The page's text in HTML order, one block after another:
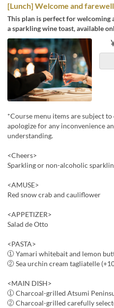
[Lunch] Welcome and
This plan is perfect for welcoming
a sparkling wine toast, available
*Course menu items are subject
apologize for any inconvenience
understanding.
<Cheers>
Sparkling or non-alcoholic
<AMUSE>
Red snow crab and cauliflower
<APPETIZER>
Salad de Otto
<PASTA>
① Yamari whitebait and lemon
② Sea urchin cream tagliatelle
<MAIN DISH>
① Charcoal-grilled Atsumi
② Charcoal-grilled carefully